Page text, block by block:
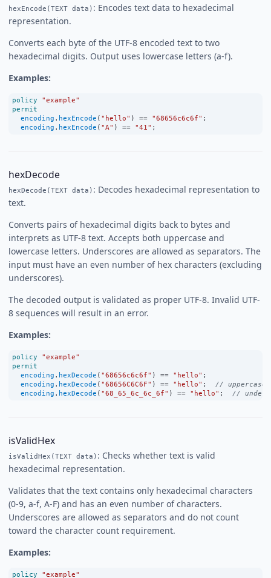
hexEncode(TEXT data) : Encodes text data to hexadecimal
representation.
Converts each byte of the UTF-8 encoded text to two
hexadecimal digits. Output uses lowercase letters (a-f).
Examples:
policy
"example"
permit
encoding . hexEncode ( "hello" ) == "68656c6c6f" ;
encoding . hexEncode ( "A" ) == "41" ;
hexDecode
hexDecode(TEXT data) : Decodes hexadecimal representation to
text.
Converts pairs of hexadecimal digits back to bytes and
interprets as UTF-8 text. Accepts both uppercase and
lowercase letters. Underscores are allowed as separators. The
input must have an even number of hex characters (excluding
underscores).
The decoded output is validated as proper UTF-8. Invalid UTF-
8 sequences will result in an error.
Examples:
policy
"example"
permit
encoding . hexDecode ( "68656c6c6f" ) == "hello" ;
encoding . hexDecode ( "68656C6C6F" ) == "hello" ; // uppercase
encoding . hexDecode ( "68_65_6c_6c_6f" ) == "hello" ; //
isValidHex
isValidHex(TEXT data) : Checks whether text is valid
hexadecimal representation.
Validates that the text contains only hexadecimal characters
(0-9, a-f, A-F) and has an even number of characters.
Underscores are allowed as separators and do not count
toward the character count requirement.
Examples:
policy "example"